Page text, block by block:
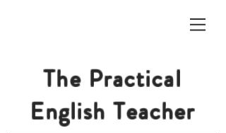
The Practical
English Teacher